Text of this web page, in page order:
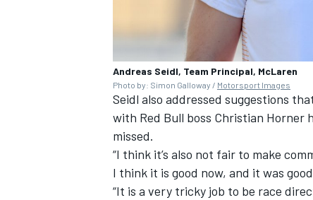
Andreas Seidl, Team Principal, McLaren
Photo by: Simon Galloway / Motorsport Images
Seidl also addressed suggestions
with Red Bull boss Christian Horner
missed.
“I think it’s also not fair to make
I think it is good now, and it was
“It is a very tricky job to be race